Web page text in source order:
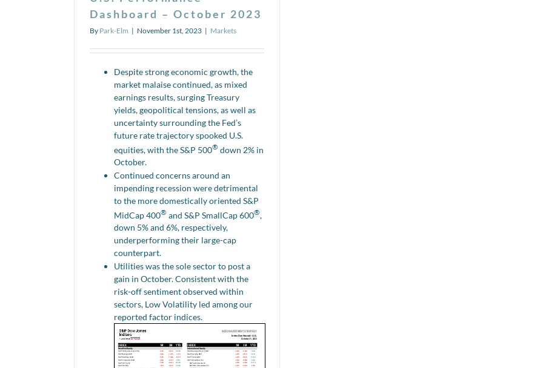
Dashboard – October 2023
By Park-Elm | November 1st, 2023 | Markets
Despite strong economic growth, the
market malaise continued, as mixed
earnings results, surging Treasury
yields, geopolitical tensions, as well as
uncertainty surrounding the Fed’s
future rate trajectory spooked U.S.
equities, with the S&P 500® down 2% in
October.
Continued concerns around an
impending recession were detrimental
to the more domestically oriented S&P
MidCap 400® and S&P SmallCap 600®,
down 5% and 6%, respectively,
underperforming their large-cap
counterpart.
Utilities was the sole sector to post a
gain in October. Consistent with the
risk-off sentiment observed within
sectors, Low Volatility led among our
reported factor indices.